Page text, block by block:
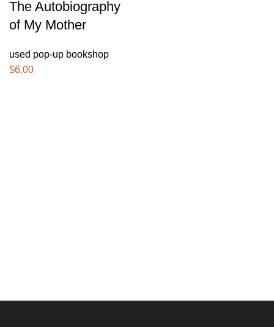
The Autobiography
of My Mother
used pop-up bookshop
$6.00